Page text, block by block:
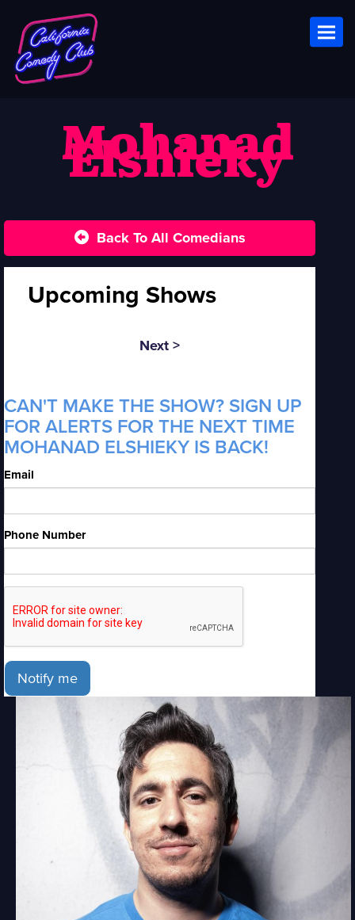
Mohanad
Elshieky
Back To All Comedians
Upcoming Shows
Next >
CAN'T MAKE THE SHOW? SIGN UP
FOR ALERTS FOR THE NEXT TIME
MOHANAD ELSHIEKY IS BACK!
Email
Phone Number
Notify me